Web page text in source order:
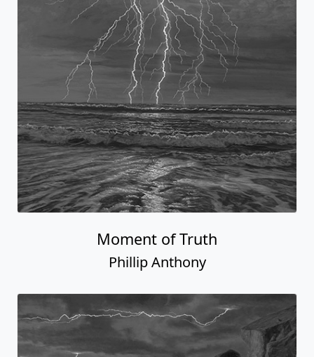
Moment of Truth
Phillip Anthony